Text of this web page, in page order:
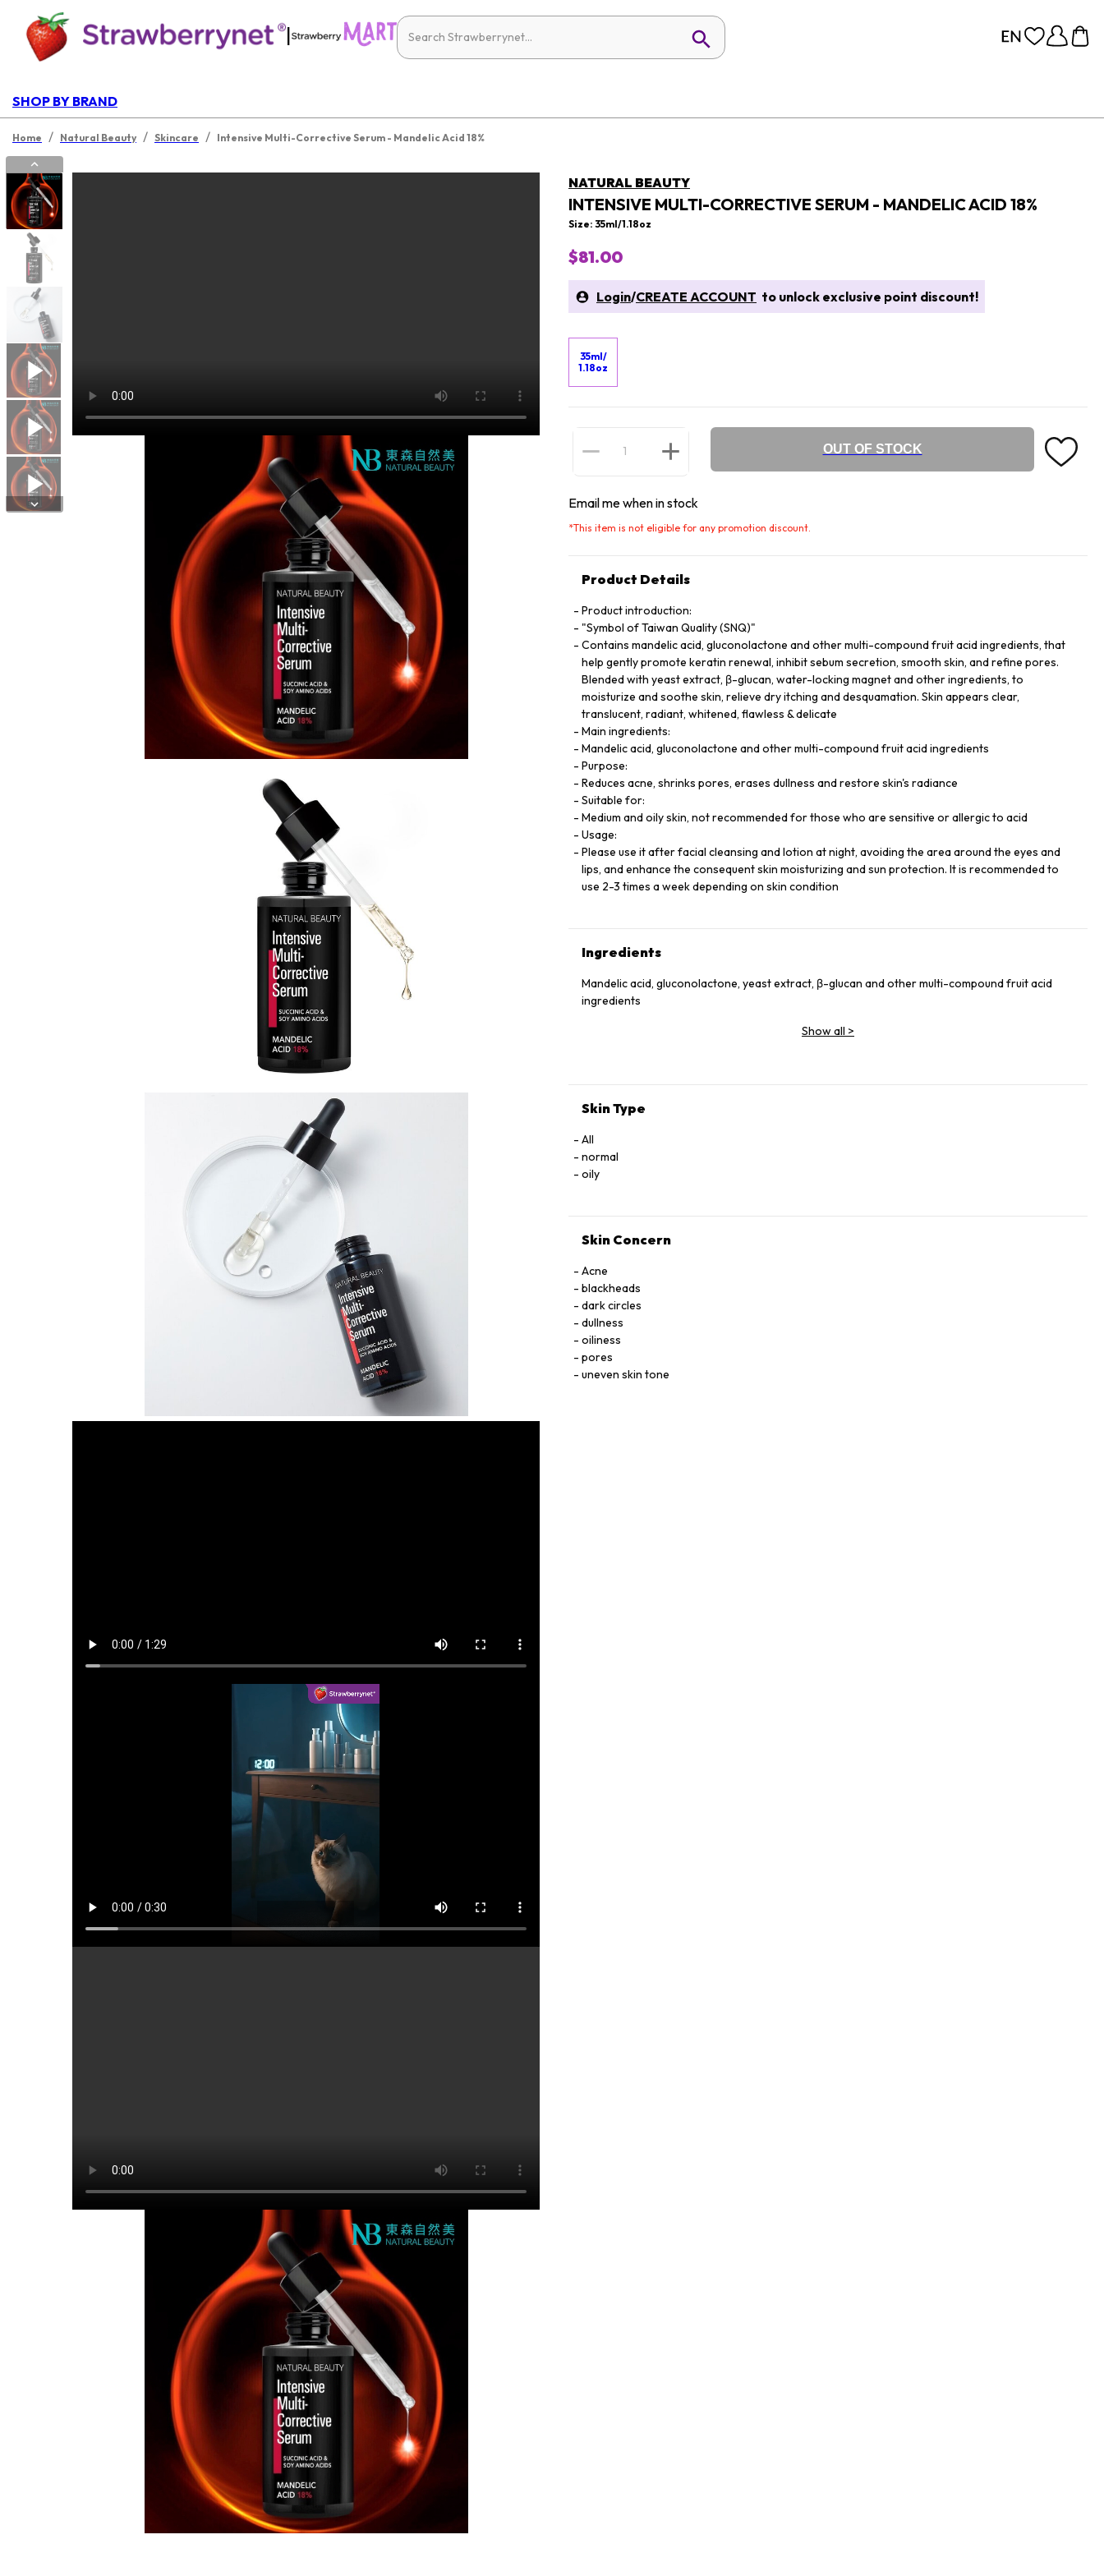
|
SHOP BY BRAND
Home / Natural Beauty / Skincare / Intensive Multi-Corrective Serum - Mandelic Acid 18%
NATURAL BEAUTY
INTENSIVE MULTI-CORRECTIVE SERUM - MANDELIC ACID 18%
Size: 35ml/1.18oz
$81.00
Login/CREATE ACCOUNT to unlock exclusive point discount!
35ml/
1.18oz
OUT OF STOCK
Email me when in stock
*This item is not eligible for any promotion discount.
Product Details
Product introduction:
"Symbol of Taiwan Quality (SNQ)"
Contains mandelic acid, gluconolactone and other multi-compound fruit acid ingredients, that
help gently promote keratin renewal, inhibit sebum secretion, smooth skin, and refine pores.
Blended with yeast extract, β-glucan, water-locking magnet and other ingredients, to
moisturize and soothe skin, relieve dry itching and desquamation. Skin appears clear,
translucent, radiant, whitened, flawless & delicate
Main ingredients:
Mandelic acid, gluconolactone and other multi-compound fruit acid ingredients
Purpose:
Reduces acne, shrinks pores, erases dullness and restore skin's radiance
Suitable for:
Medium and oily skin, not recommended for those who are sensitive or allergic to acid
Usage:
Please use it after facial cleansing and lotion at night, avoiding the area around the eyes and
lips, and enhance the consequent skin moisturizing and sun protection. It is recommended to
use 2-3 times a week depending on skin condition
Ingredients
Mandelic acid, gluconolactone, yeast extract, β-glucan and other multi-compound fruit acid
ingredients
Show all >
Skin Type
All
normal
oily
Skin Concern
Acne
blackheads
dark circles
dullness
oiliness
pores
uneven skin tone